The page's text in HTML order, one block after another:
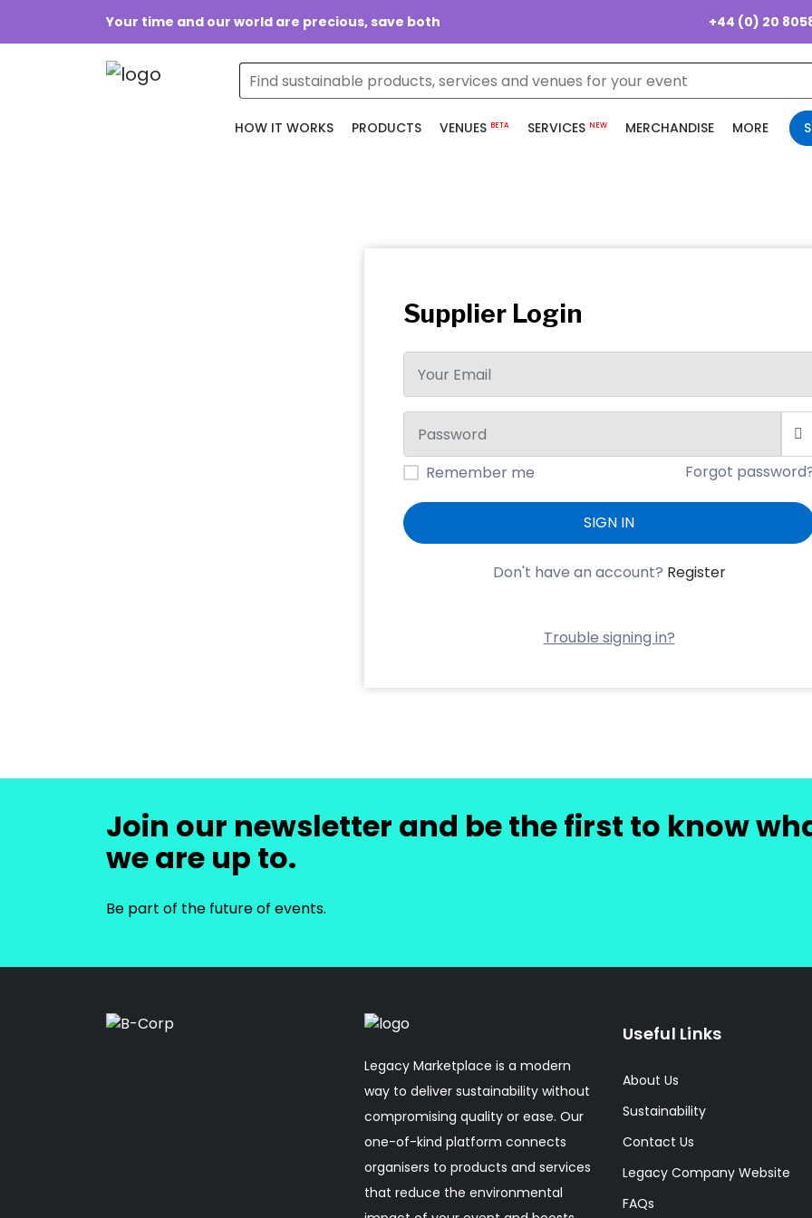
Your time and our world are precious, save both +44 (0) 20
HOW IT WORKS PRODUCTS VENUES BETA SERVICES NEW MERCHANDISE MORE
Supplier Login
Remember me Forgot
SIGN IN
Don't have an account? Register
Trouble signing in?
Join our newsletter and be the first to know
we are up to.
Be part of the future of events.
Legacy Marketplace is a modern
way to deliver sustainability without
compromising quality or ease. Our
one-of-kind platform connects
organisers to products and services
that reduce the environmental
Useful Links
About Us
Sustainability
Contact Us
Legacy Company Website
FAQs